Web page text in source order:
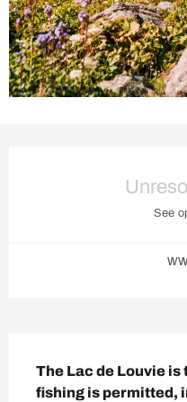
See
The Lac de Louvie is
fishing is permitted,